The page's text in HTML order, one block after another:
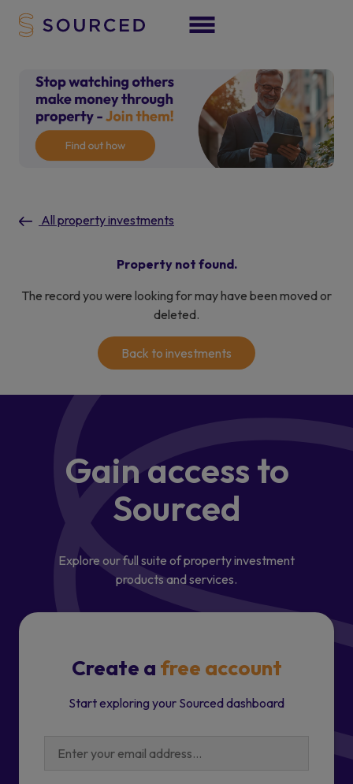
All property investments
Property not found.
The record you were looking for may have been moved or
deleted.
Back to investments
Gain access to
Sourced
Explore our full suite of property investment
products and services.
Create a free account
Start exploring your Sourced dashboard